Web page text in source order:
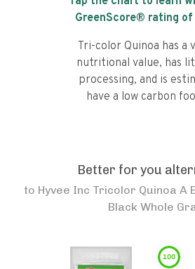
GreenScore® rating of
Tri-color Quinoa has a
nutritional value, has
processing, and is
have a low carbon
Better for you
to Hyvee Inc Tricolor Quinoa A
Black Whole
100